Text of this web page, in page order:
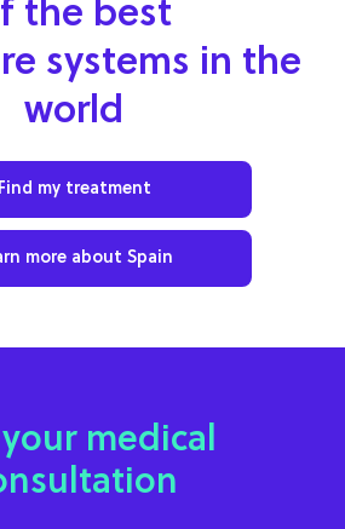
the best
systems in the
world
Find my treatment
more about Spain
medical